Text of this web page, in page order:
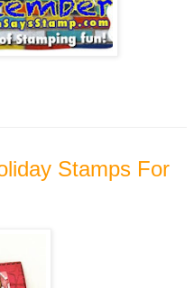
Stamps For